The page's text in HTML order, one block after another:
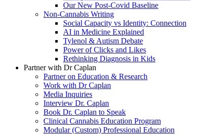
Our New Post-Covid Baseline
Non-Cannabis Writing
Social Capacity vs Identity: Connection
AI in Medicine Explained
Tylenol & Autism Debate
Power of Clicks and Likes
Rethinking Diagnosis in Kids
Partner with Dr Caplan
Partner on Education & Research
Work with Dr Caplan
Media Inquiries
Interview Dr. Caplan
Book Dr. Caplan to Speak
Clinical Cannabis Education Program
Modular (Custom) Professional Education